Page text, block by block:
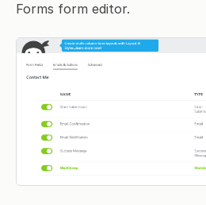
Forms form editor.